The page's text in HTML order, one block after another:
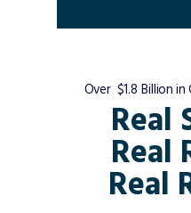
Real
Real
Real
Over $1.8 Billion in